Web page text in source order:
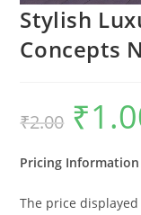
Stylish
Concepts
₹2.00
Original
price
was:
₹
Pricing Information
The price